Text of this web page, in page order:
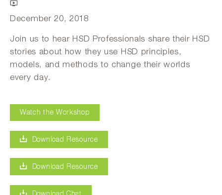
December 20, 2018
Join us to hear HSD Professionals share their HSD
stories about how they use HSD principles,
models, and methods to change their worlds
every day.
Watch the Workshop
Download Resource
Download Resource